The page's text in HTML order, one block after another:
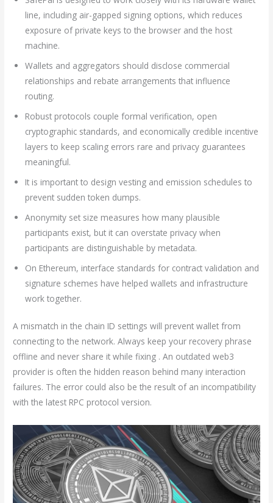
line, including air-gapped signing options, which reduces
exposure of private keys to the browser and the host
machine.
Wallets and aggregators should disclose commercial
relationships and rebate arrangements that influence
routing.
Robust protocols couple formal verification, open
cryptographic standards, and economically credible incentive
layers to keep scaling errors rare and privacy guarantees
meaningful.
It is important to design vesting and emission schedules to
prevent sudden token dumps.
Anonymity set size measures how many plausible
participants exist, but it can overstate privacy when
participants are distinguishable by metadata.
On Ethereum, interface standards for contract validation and
signature schemes have helped wallets and infrastructure
work together.
A mismatch in the chain ID settings will prevent wallet from
connecting to the network. Always keep your recovery phrase
offline and never share it while fixing . An outdated web3
provider is often the hidden reason behind many interaction
failures. The error could also be the result of an incompatibility
with the latest RPC protocol version.